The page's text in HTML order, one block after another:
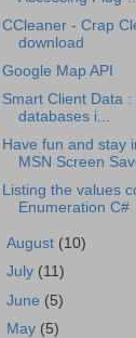
CCleaner - Crap
download
Google Map API
Smart Client Data :
databases i...
Have fun and stay
MSN Screen
Listing the values
Enumeration C#
August (10)
July (11)
June (5)
May (5)